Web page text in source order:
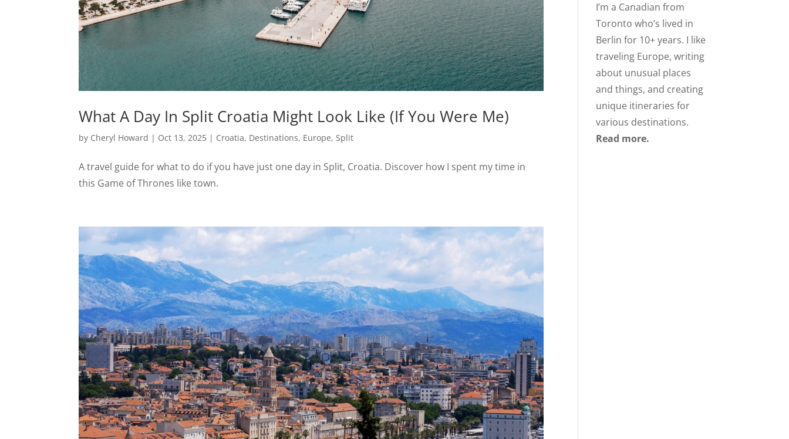
What A Day In Split Croatia Might Look Like (If You Were Me)
by Cheryl Howard | Oct 13, 2025 | Croatia, Destinations, Europe,Split
A travel guide for what to do if you have just one day in Split, Croatia. Discover how I spent my time in
this Game of Thrones like town.
I’m a Canadian from
Toronto who’s lived in
Berlin for 10+ years. I like
traveling Europe, writing
about unusual places
and things, and creating
unique itineraries for
various destinations.
Read more.